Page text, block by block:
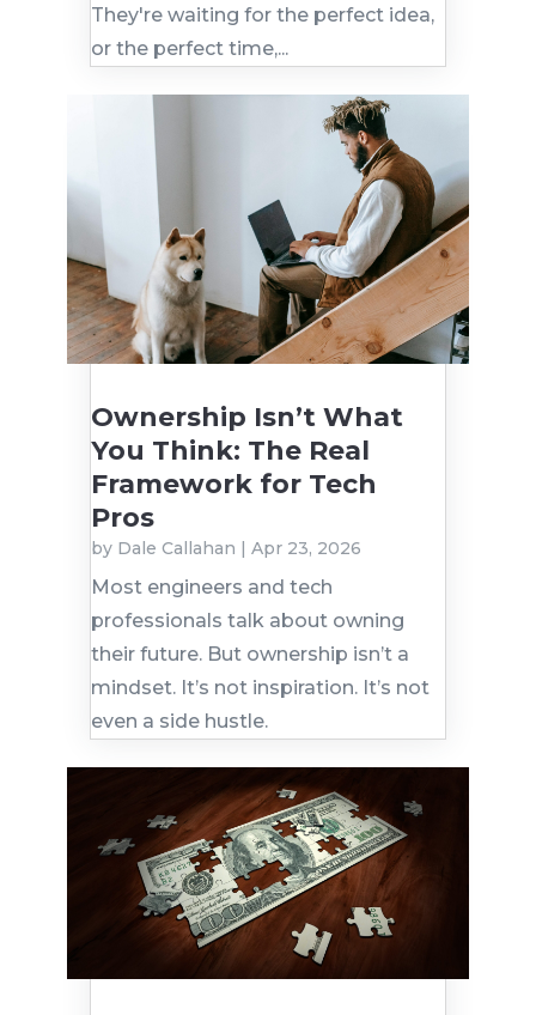
They're waiting for the perfect idea,
or the perfect time,...
Ownership Isn’t What
You Think: The Real
Framework for Tech
Pros
by Dale Callahan | Apr 23, 2026
Most engineers and tech
professionals talk about owning
their future. But ownership isn’t a
mindset. It’s not inspiration. It’s not
even a side hustle.